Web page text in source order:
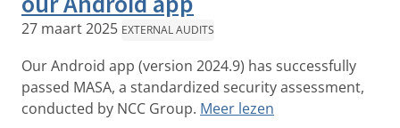
27 maart 2025 EXTERNAL AUDITS
Our Android app (version 2024.9) has successfully
passed MASA, a standardized security assessment,
conducted by NCC Group. Meer lezen